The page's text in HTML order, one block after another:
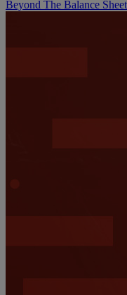
Beyond The Balance Sheet